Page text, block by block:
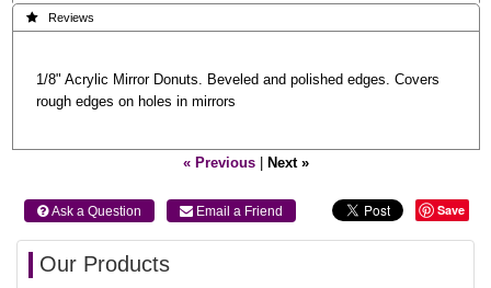
 Reviews
1/8" Acrylic Mirror Donuts. Beveled and polished edges. Covers
rough edges on holes in mirrors
« Previous| Next »
 Ask a Question  Email a Friend Save
Our Products